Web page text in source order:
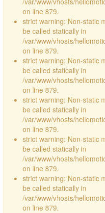
on line 879.
strict warning: Non-static
be called statically in
/var/www/vhosts/
on line 879.
strict warning: Non-static
be called statically in
/var/www/vhosts/
on line 879.
strict warning: Non-static
be called statically in
/var/www/vhosts/
on line 879.
strict warning: Non-static
be called statically in
/var/www/vhosts/
on line 879.
strict warning: Non-static
be called statically in
/var/www/vhosts/
on line 879.